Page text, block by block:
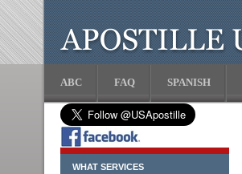
ABC FAQ SPANISH
WHAT SERVICES